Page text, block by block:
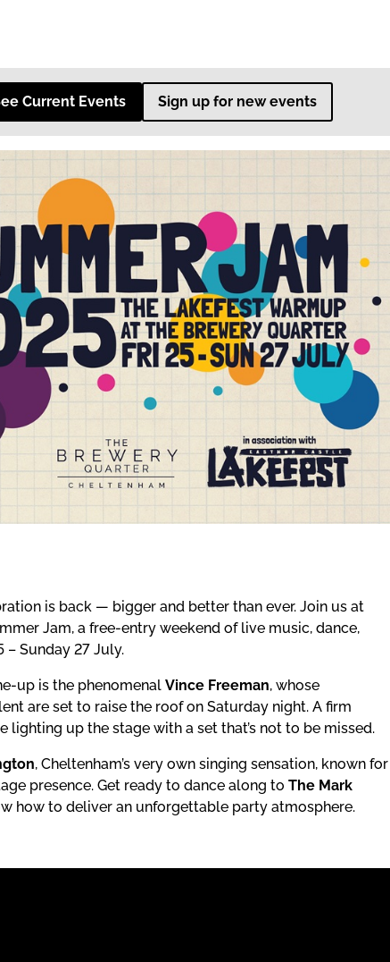
Current Events Sign up for new events
is back — bigger and better than ever. Join us at
Jam, a free-entry weekend of live music, dance,
– Sunday 27 July.
up is the phenomenalVince Freeman, whose
are set to raise the roof on Saturday night. A firm
lighting up the stage with a set that’s not to be missed.
, Cheltenham’s very own singing sensation, known for
presence. Get ready to dance along toThe Mark
how to deliver an unforgettable party atmosphere.